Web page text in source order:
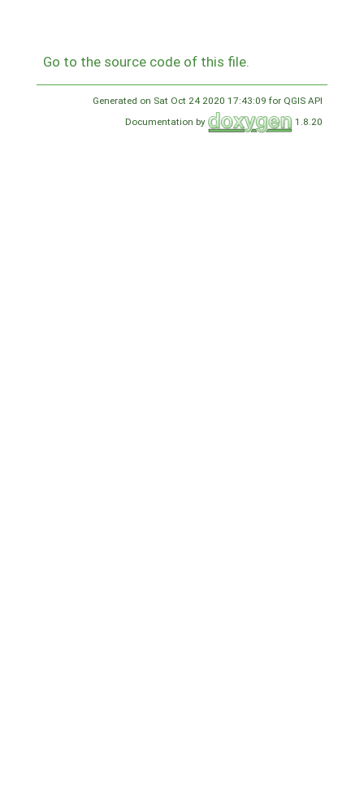
Go to the source code of this file.
Generated on Sat Oct 24 2020 17:43:09 for QGIS API
Documentation by
1.8.20